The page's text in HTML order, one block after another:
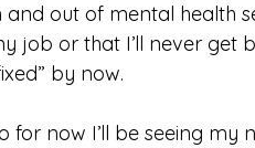
and out of mental health
job or that I’ll never get
by now.
for now I’ll be seeing my